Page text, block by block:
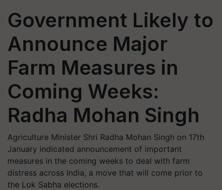
Government Likely to
Announce Major
Farm Measures in
Coming Weeks:
Radha Mohan Singh
Agriculture Minister Shri Radha Mohan Singh on 17th
January indicated announcement of important
measures in the coming weeks to deal with farm
distress across India, a move that will come prior to
the Lok Sabha elections.